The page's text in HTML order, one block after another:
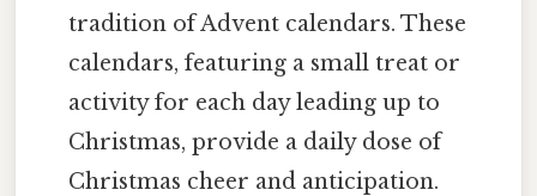
tradition of Advent calendars. These
calendars, featuring a small treat or
activity for each day leading up to
Christmas, provide a daily dose of
Christmas cheer and anticipation.